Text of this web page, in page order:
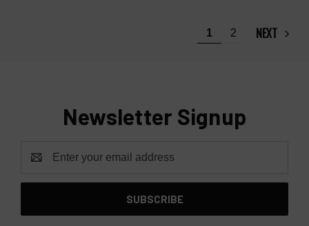
1 2 NEXT
Newsletter Signup
Address